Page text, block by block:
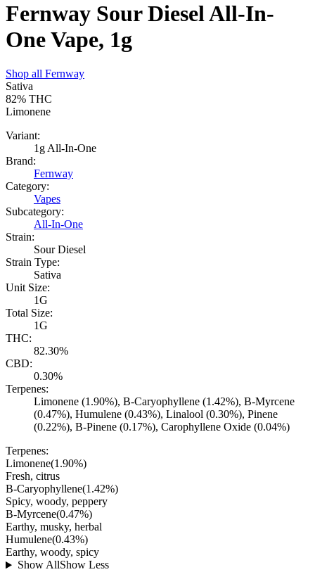
Fernway Sour Diesel All-In-
One Vape, 1g
Shop all Fernway
Sativa
82% THC
Limonene
Variant:
1g All-In-One
Brand:
Fernway
Category:
Vapes
Subcategory:
All-In-One
Strain:
Sour Diesel
Strain Type:
Sativa
Unit Size:
1G
Total Size:
1G
THC:
82.30%
CBD:
0.30%
Terpenes:
Limonene (1.90%), B-Caryophyllene (1.42%), B-Myrcene
(0.47%), Humulene (0.43%), Linalool (0.30%), Pinene
(0.22%), B-Pinene (0.17%), Carophyllene Oxide (0.04%)
Terpenes:
Limonene(1.90%)
Fresh, citrus
B-Caryophyllene(1.42%)
Spicy, woody, peppery
B-Myrcene(0.47%)
Earthy, musky, herbal
Humulene(0.43%)
Earthy, woody, spicy
Show AllShow Less